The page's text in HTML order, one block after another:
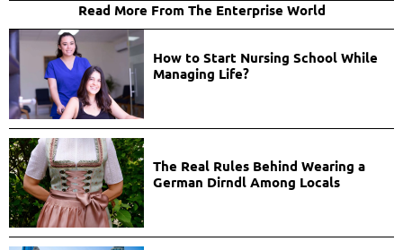
Read More From The Enterprise World
How to Start Nursing School While
Managing Life?
The Real Rules Behind Wearing a
German Dirndl Among Locals